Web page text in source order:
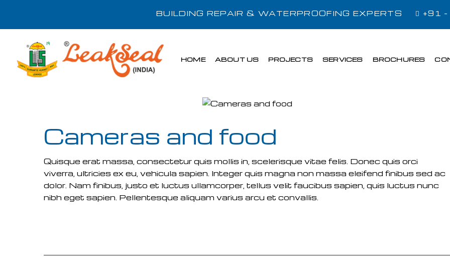
BUILDING REPAIR & WATERPROOFING EXPERTS +91
HOME ABOUT US PROJECTS SERVICES BROCHURES
Cameras and food
Quisque erat massa, consectetur quis mollis in, scelerisque vitae felis. Donec quis orci
viverra, ultricies ex eu, vehicula sapien. Integer quis magna non massa eleifend finibus sed ac
dolor. Nam finibus, justo et luctus ullamcorper, tellus velit faucibus sapien, quis luctus nunc
nibh eget sapien. Pellentesque aliquam varius arcu et convallis.